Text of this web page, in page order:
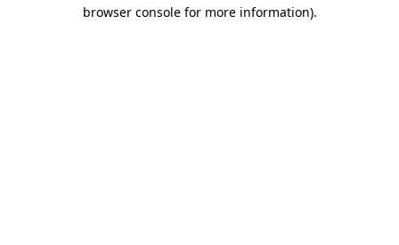
browser console for more information).